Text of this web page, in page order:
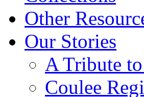
Other
Our Stories
A Tribute
Coulee